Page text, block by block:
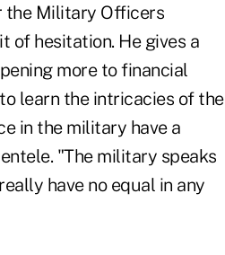
the Military Officers
of hesitation. He gives a
more to financial
learn the intricacies of the
in the military have a
"The military speaks
have no equal in any